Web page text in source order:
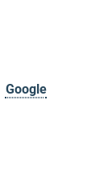
Google